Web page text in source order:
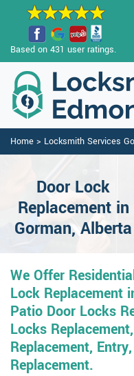
Based on 431 user ratings.
Home > Locksmith Services
Door Lock
Replacement in
Gorman, Alberta
We Offer
Lock Replacement
Patio Door Locks
Locks
Replacement,
Replacement.